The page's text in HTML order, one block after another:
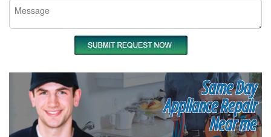
Same Day
Appliance Repair
Near me